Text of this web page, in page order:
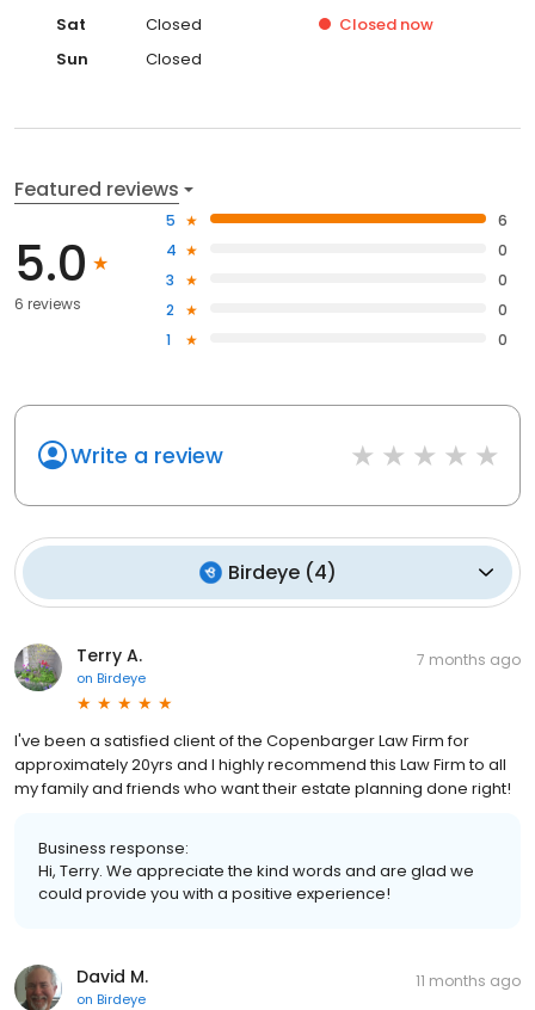
Sat
Closed Closed now
Sun
Closed
Featured reviews
5.0
6 reviews
5
6
4
0
3
0
2
0
1
0
Write a review
Birdeye(4)
Terry A.
on Birdeye
7 months ago
I've been a satisfied client of the Copenbarger Law Firm for
approximately 20yrs and I highly recommend this Law Firm to all
my family and friends who want their estate planning done right!
Business response:
Hi, Terry. We appreciate the kind words and are glad we
could provide you with a positive experience!
David M.
on Birdeye
11 months ago